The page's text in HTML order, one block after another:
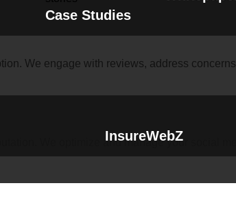
Case Studies
InsureWebZ
We engage with reviews, address
We optimize and manage your social